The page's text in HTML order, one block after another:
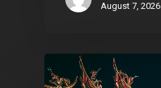
August 7, 2026